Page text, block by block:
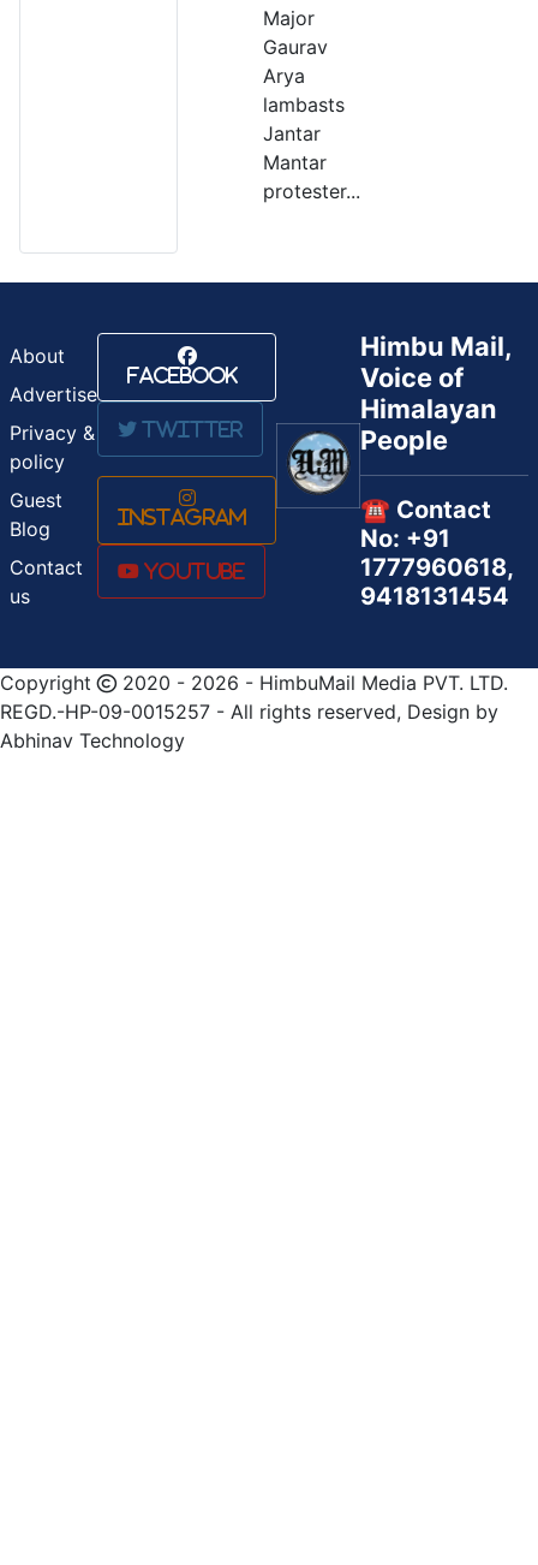
Major
Gaurav
Arya
lambasts
Jantar
Mantar
protester...
About
Advertise
Privacy &
policy
Guest
Blog
Contact
us
Facebook
Twitter
Instagram
Youtube
Himbu Mail,
Voice of
Himalayan
People
☎️ Contact
No: +91
1777960618,
9418131454
Copyright
2020 - 2026 - HimbuMail Media PVT. LTD.
REGD.-HP-09-0015257 - All rights reserved, Design by
Abhinav Technology